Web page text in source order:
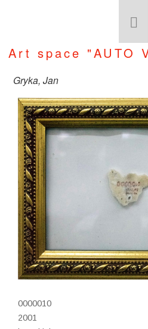
Art space "AUTO
Gryka, Jan
0000010
2001